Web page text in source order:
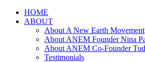
HOME
ABOUT
About A New Earth Movement
About ANEM Founder Nina
About ANEM Co-Founder
Testimonials